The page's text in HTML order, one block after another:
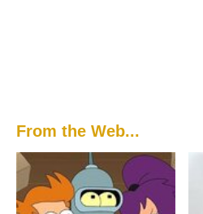
From the Web...